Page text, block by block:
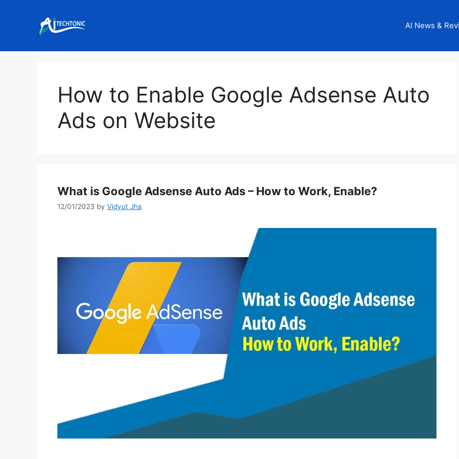
AI News &
How to Enable Google Adsense Auto
Ads on Website
What is Google Adsense Auto Ads – How to Work, Enable?
12/01/2023 by Vidyut Jha